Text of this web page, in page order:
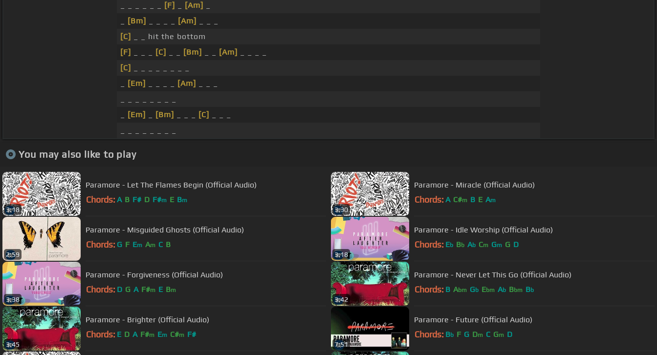
[F] [Am]
[Bm] [Am]
[C]
_ _ hit the bottom
[F]
[C] [Bm] [Am]
[C]
[Em] [Am]
[Em] [Bm] [C]
You may also like to play
3:18
Paramore - Let The Flames Begin (Official Audio)
Chords: A B F# D F#m E Bm
3:30
Paramore - Miracle (Official Audio)
Chords: A C#m B E Am
2:59
Paramore - Misguided Ghosts (Official Audio)
Chords: G F Em Am C B
3:18
Paramore - Idle Worship (Official Audio)
Chords: Eb Bb Ab Cm Gm G D
3:38
Paramore - Forgiveness (Official Audio)
Chords: D G A F#m E Bm
3:42
Paramore - Never Let This Go (Official Audio)
Chords: B Abm Gb Ebm Ab Bbm Bb
3:45
Paramore - Brighter (Official Audio)
Chords: E D A F#m Em C#m F#
7:51
Paramore - Future (Official Audio)
Chords: Bb F G Dm C Gm D